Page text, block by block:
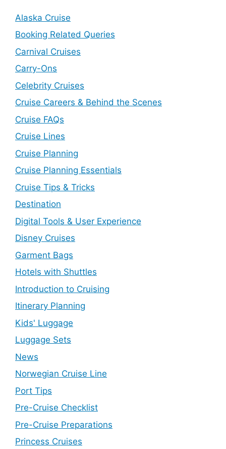
Alaska Cruise
Booking Related Queries
Carnival Cruises
Carry-Ons
Celebrity Cruises
Cruise Careers & Behind the Scenes
Cruise FAQs
Cruise Lines
Cruise Planning
Cruise Planning Essentials
Cruise Tips & Tricks
Destination
Digital Tools & User Experience
Disney Cruises
Garment Bags
Hotels with Shuttles
Introduction to Cruising
Itinerary Planning
Kids' Luggage
Luggage Sets
News
Norwegian Cruise Line
Port Tips
Pre-Cruise Checklist
Pre-Cruise Preparations
Princess Cruises